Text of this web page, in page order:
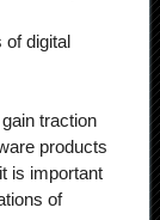
of digital
traction
products
is important
of